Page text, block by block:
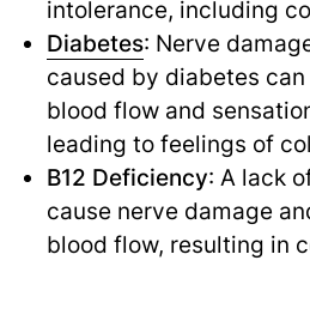
intolerance, including
Diabetes: Nerve
caused by diabetes
blood flow and
leading to feelings of
B12 Deficiency: A lack
cause nerve damage
blood flow, resulting in